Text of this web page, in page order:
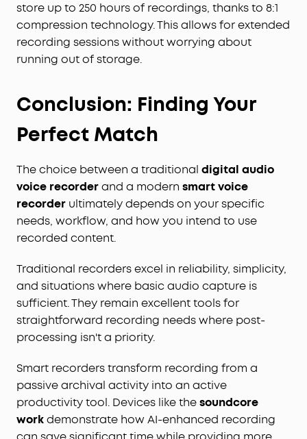
store up to 250 hours of recordings, thanks to 8:1
compression technology. This allows for extended
recording sessions without worrying about
running out of storage.
Conclusion: Finding Your
Perfect Match
The choice between a traditional digital audio
voice recorderand a modern smart voice
recorder ultimately depends on your specific
needs, workflow, and how you intend to use
recorded content.
Traditional recorders excel in reliability, simplicity,
and situations where basic audio capture is
sufficient. They remain excellent tools for
straightforward recording needs where post-
processing isn't a priority.
Smart recorders transform recording from a
passive archival activity into an active
productivity tool. Devices like thesoundcore
workdemonstrate how AI-enhanced recording